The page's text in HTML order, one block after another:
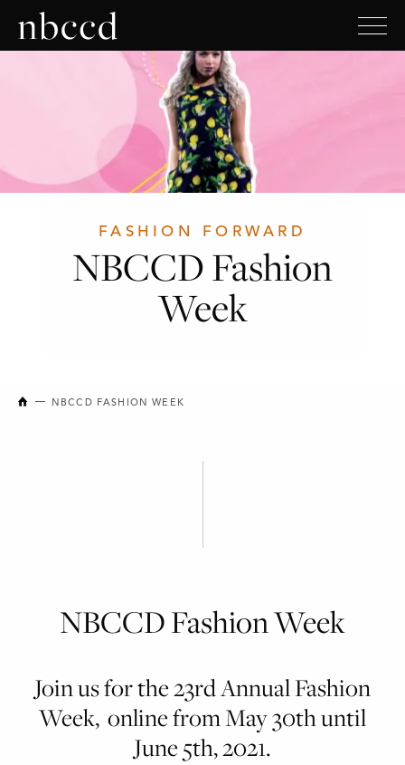
FASHION FORWARD
NBCCD Fashion
Week
NEW BRUNSWICK COLLEGE OF CRAFT AND DESIGN
NBCCD FASHION WEEK
NBCCD Fashion Week
Join us for the 23rd Annual Fashion
Week, online from May 30th until
June 5th, 2021.